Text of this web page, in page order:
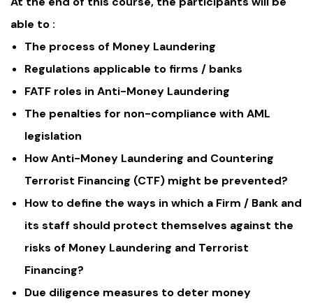
able to :
The process of Money Laundering
Regulations applicable to firms / banks
FATF roles in Anti-Money Laundering
The penalties for non-compliance with AML
legislation
How Anti-Money Laundering and Countering
Terrorist Financing (CTF) might be prevented?
How to define the ways in which a Firm / Bank and
its staff should protect themselves against the
risks of Money Laundering and Terrorist
Financing?
Due diligence measures to deter money